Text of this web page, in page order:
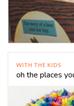
WITH THE KIDS
oh the places